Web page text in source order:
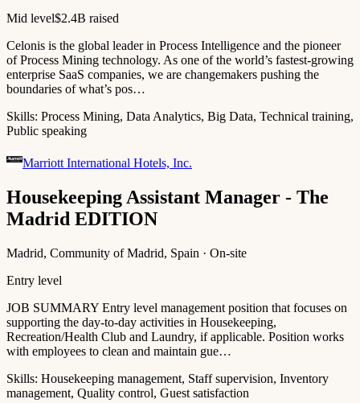
Mid level$2.4B raised
Celonis is the global leader in Process Intelligence and the pioneer
of Process Mining technology. As one of the world’s fastest-growing
enterprise SaaS companies, we are changemakers pushing the
boundaries of what’s pos…
Skills: Process Mining, Data Analytics, Big Data, Technical training,
Public speaking
Marriott International Hotels, Inc.
Housekeeping Assistant Manager - The
Madrid EDITION
Madrid, Community of Madrid, Spain · On-site
Entry level
JOB SUMMARY Entry level management position that focuses on
supporting the day-to-day activities in Housekeeping,
Recreation/Health Club and Laundry, if applicable. Position works
with employees to clean and maintain gue…
Skills: Housekeeping management, Staff supervision, Inventory
management, Quality control, Guest satisfaction